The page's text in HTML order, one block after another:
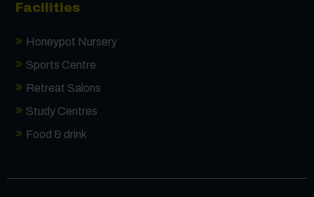
Facilities
Honeypot Nursery
Sports Centre
Retreat Salons
Study Centres
Food & drink